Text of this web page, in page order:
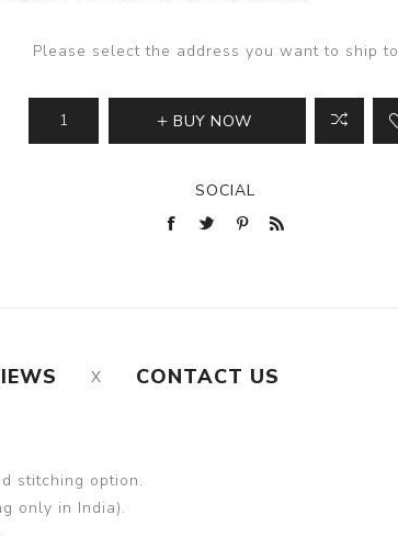
Please select the address you want to ship to
BUY NOW
SOCIAL
CONTACT US
stitching option.
only in India).